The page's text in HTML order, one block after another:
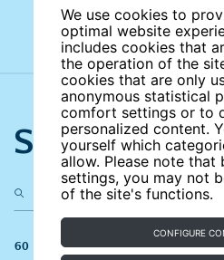
We use cookies to
optimal website
includes cookies that
the operation of the
cookies that are only
anonymous statistical
comfort settings or to
personalized content.
yourself which
allow. Please note that
settings, you may not
of the site's functions.
CONFIGURE
Search the
60 results